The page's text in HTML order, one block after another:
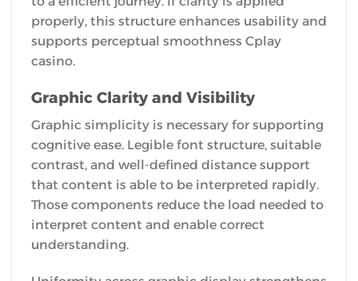
properly, this structure enhances usability and
supports perceptual smoothness Cplay
casino.
Graphic Clarity and Visibility
Graphic simplicity is necessary for supporting
cognitive ease. Legible font structure, suitable
contrast, and well-defined distance support
that content is able to be interpreted rapidly.
Those components reduce the load needed to
interpret content and enable correct
understanding.